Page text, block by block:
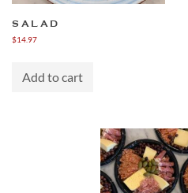
SALAD
$14.97
Add to cart